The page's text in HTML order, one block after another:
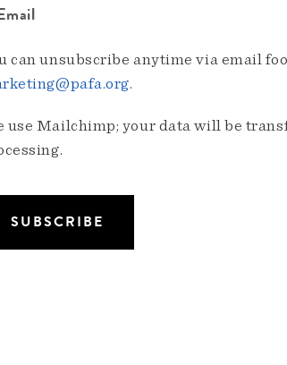
can unsubscribe anytime via email
.
use Mailchimp; your data will be